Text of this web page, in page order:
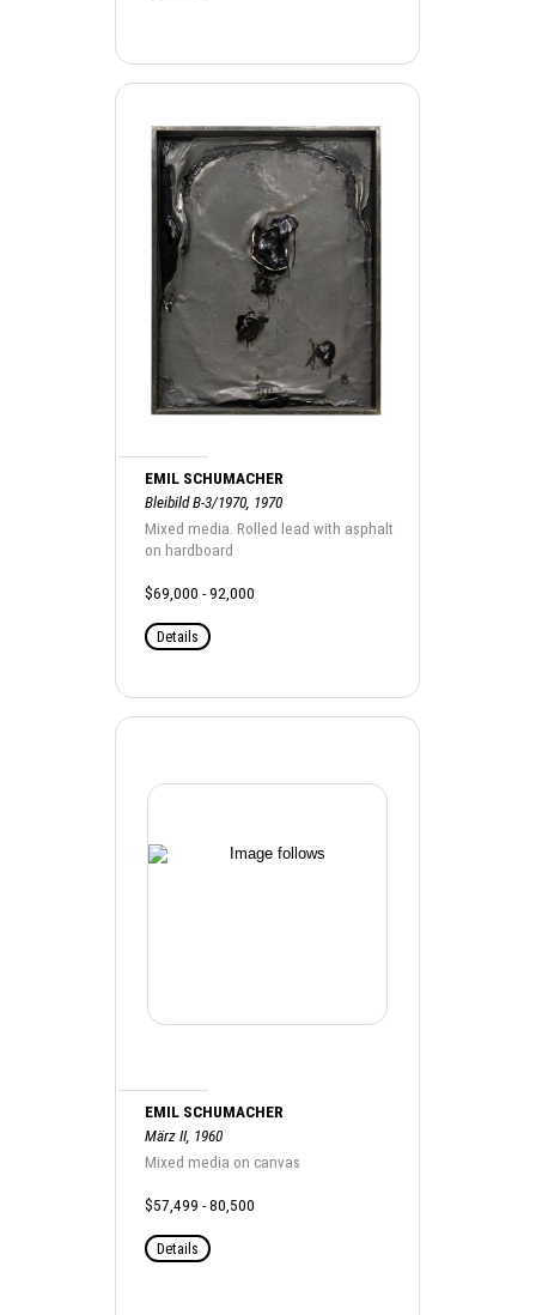
EMIL SCHUMACHER
Bleibild B-3/1970, 1970
Mixed media. Rolled lead with asphalt
on hardboard
$69,000 - 92,000
Details
EMIL SCHUMACHER
März II, 1960
Mixed media on canvas
$57,499 - 80,500
Details